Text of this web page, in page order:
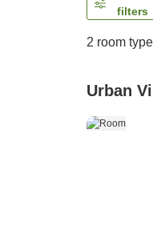
filters
2 room
Urban